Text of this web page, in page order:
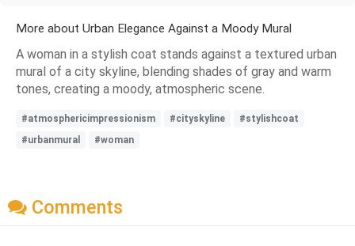
More about Urban Elegance Against a Moody Mural
A woman in a stylish coat stands against a textured urban
mural of a city skyline, blending shades of gray and warm
tones, creating a moody, atmospheric scene.
#atmosphericimpressionism #cityskyline
#stylishcoat
#urbanmural
#woman
Comments